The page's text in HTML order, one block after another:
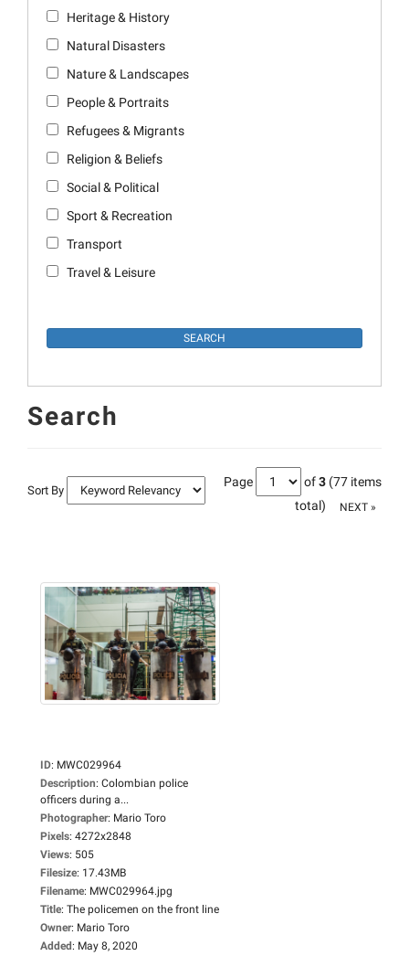
Heritage & History
Natural Disasters
Nature & Landscapes
People & Portraits
Refugees & Migrants
Religion & Beliefs
Social & Political
Sport & Recreation
Transport
Travel & Leisure
Search
Sort By
Page of3 (77 items
total)
NEXT »
ID: MWC029964
Description: Colombian police
officers during a...
Photographer: Mario Toro
Pixels: 4272x2848
Views: 505
Filesize: 17.43MB
Filename: MWC029964.jpg
Title: The policemen on the front line
Owner: Mario Toro
Added: May 8, 2020